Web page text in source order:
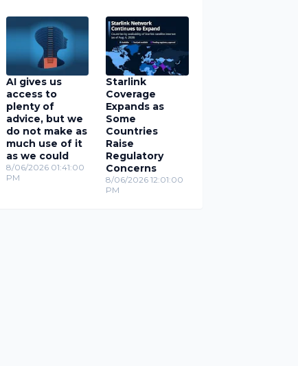
AI gives us
access to
plenty of
advice, but we
do not make as
much use of it
as we could
8/06/2026 01:41:00
PM
Starlink
Coverage
Expands as
Some
Countries
Raise
Regulatory
Concerns
8/06/2026 12:01:00
PM